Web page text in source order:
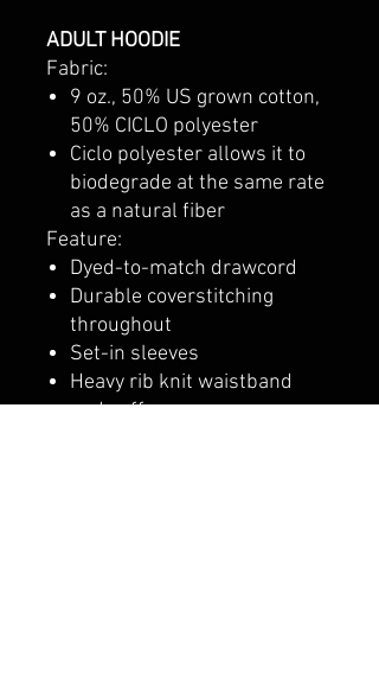
ADULT HOODIE
Fabric:
9 oz., 50% US grown cotton,
50% CICLO polyester
Ciclo polyester allows it to
biodegrade at the same rate
as a natural fiber
Feature:
Dyed-to-match drawcord
Durable coverstitching
throughout
Set-in sleeves
Heavy rib knit waistband
and cuffs